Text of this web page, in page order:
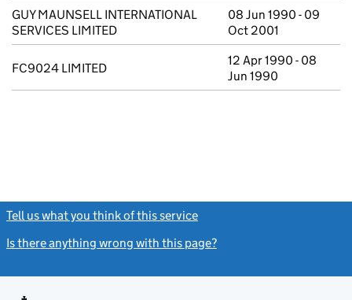
GUY MAUNSELL INTERNATIONAL
SERVICES LIMITED
08 Jun 1990 - 09
Oct 2001
FC9024 LIMITED
12 Apr 1990 - 08
Jun 1990
Tell us what you think of this service
Is there anything wrong with this page?